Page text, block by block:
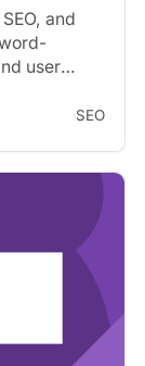
and
user
SEO